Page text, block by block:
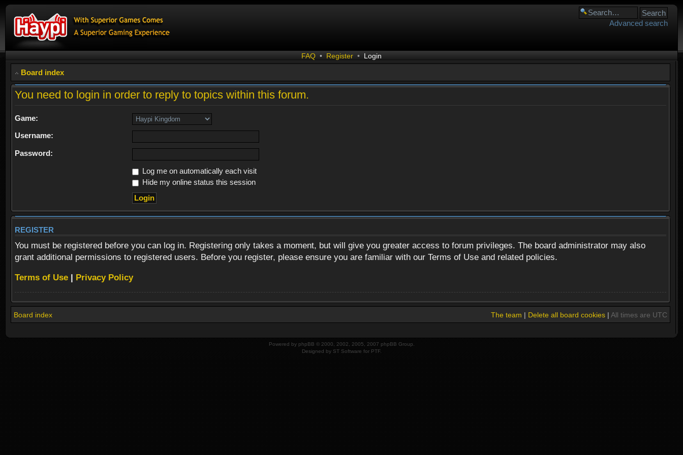
Advanced search
FAQ • Register • Login
Board index
You need to login in order to reply to topics within this forum.
Game:
Username:
Password:
Log me on automatically each visit
Hide my online status this session
REGISTER
You must be registered before you can log in. Registering only takes a moment, but will give you greater access to forum privileges. The board administrator may also
grant additional permissions to registered users. Before you register, please ensure you are familiar with our Terms of Use and related policies.
Terms of Use | Privacy Policy
Board index The team | Delete all board cookies| All times are UTC
Powered by phpBB © 2000, 2002, 2005, 2007 phpBB Group.
Designed by ST Software for PTF.